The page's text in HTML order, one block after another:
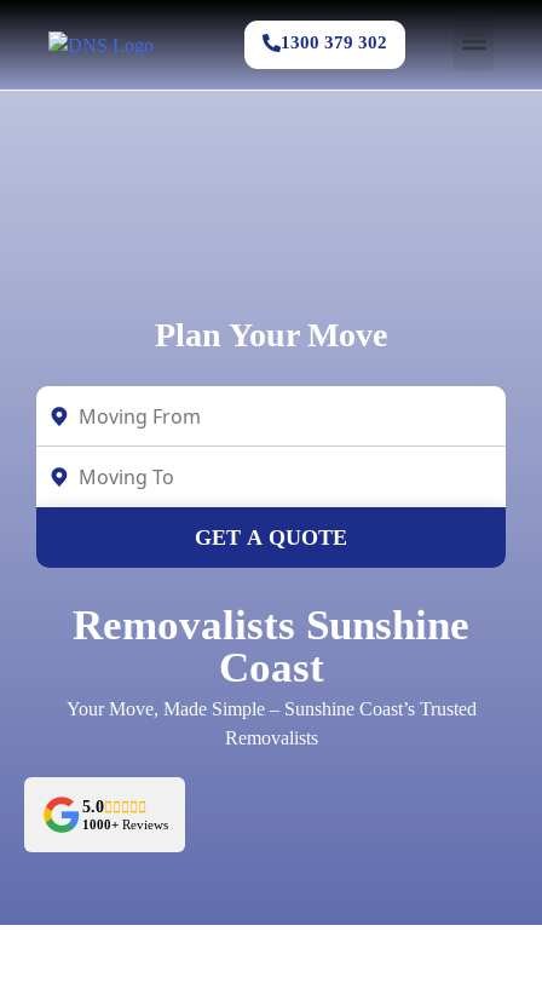
1300 379 302
Plan Your Move
Removalists Sunshine
Coast
Your Move, Made Simple – Sunshine Coast’s Trusted
Removalists
5.0
1000+ Reviews